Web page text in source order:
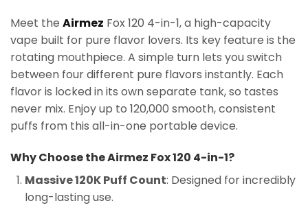
Meet the Airmez Fox 120 4-in-1, a high-capacity
vape built for pure flavor lovers. Its key feature is the
rotating mouthpiece. A simple turn lets you switch
between four different pure flavors instantly. Each
flavor is locked in its own separate tank, so tastes
never mix. Enjoy up to 120,000 smooth, consistent
puffs from this all-in-one portable device.
Why Choose the Airmez Fox 120 4-in-1?
Massive 120K Puff Count: Designed for incredibly
long-lasting use.